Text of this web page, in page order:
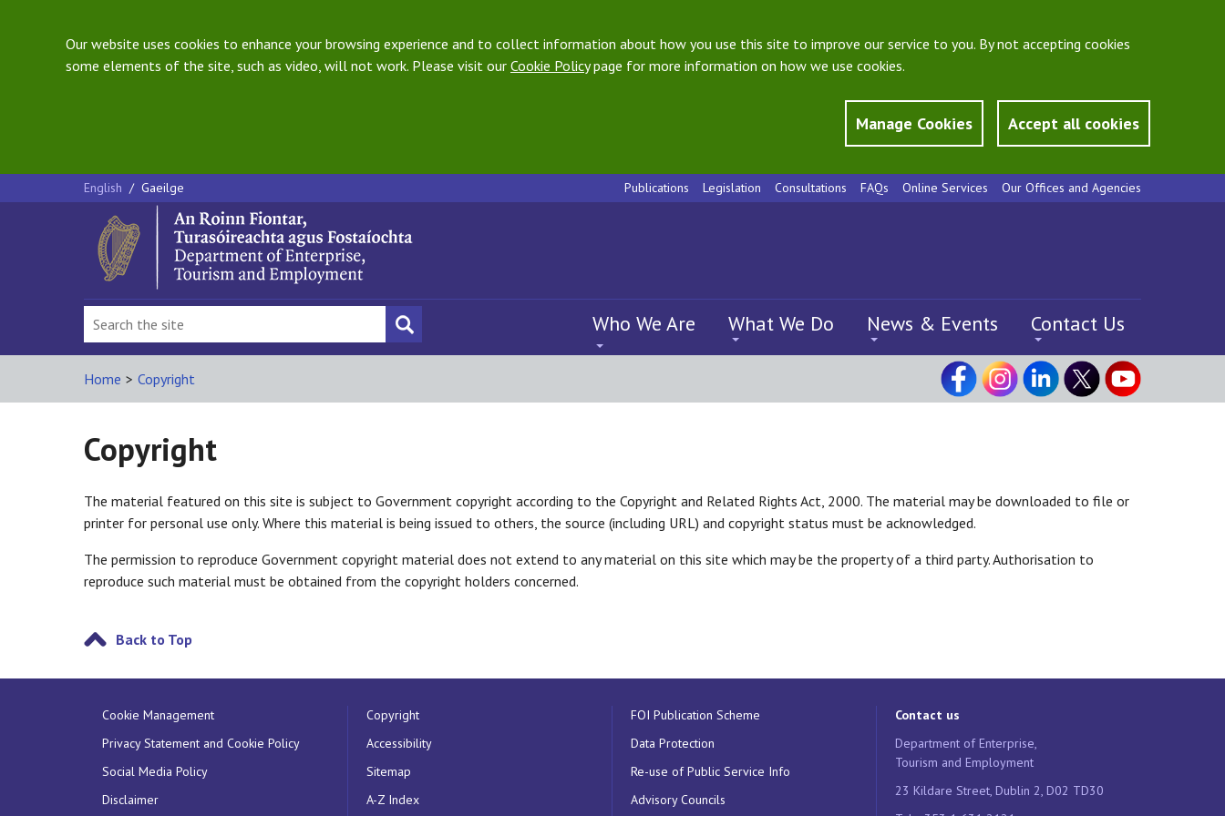
Our website uses cookies to enhance your browsing experience and to collect information about how you use this site to improve our service to you. By not accepting cookies
some elements of the site, such as video, will not work. Please visit our Cookie Policypage for more information on how we use cookies.
Manage Cookies Accept all cookies
English / Gaeilge Publications Legislation Consultations FAQs Online Services Our Offices and Agencies
Who We Are What We Do News & Events Contact Us
Home > Copyright
Copyright
The material featured on this site is subject to Government copyright according to the Copyright and Related Rights Act, 2000. The material may be downloaded to file or
printer for personal use only. Where this material is being issued to others, the source (including URL) and copyright status must be acknowledged.
The permission to reproduce Government copyright material does not extend to any material on this site which may be the property of a third party. Authorisation to
reproduce such material must be obtained from the copyright holders concerned.
Back to Top
Cookie Management
Privacy Statement and Cookie Policy
Social Media Policy
Disclaimer
Copyright
Accessibility
Sitemap
A-Z Index
FOI Publication Scheme
Data Protection
Re-use of Public Service Info
Advisory Councils
Contact us
Department of Enterprise,
Tourism and Employment
23 Kildare Street, Dublin 2, D02 TD30